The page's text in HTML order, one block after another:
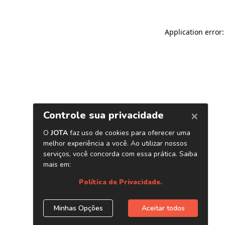
Application